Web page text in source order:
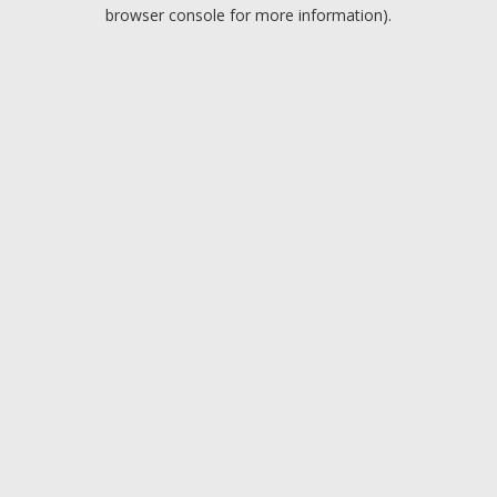
browser console for more information).